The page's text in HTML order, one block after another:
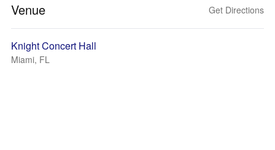
Venue Get Directions
Knight Concert Hall
Miami, FL